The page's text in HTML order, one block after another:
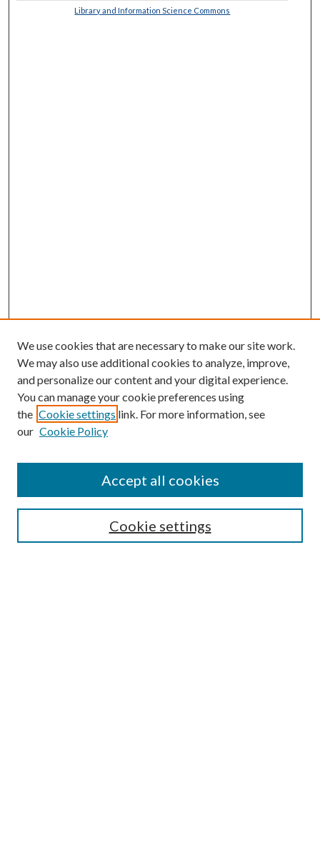
Library and Information Science Commons
We use cookies that are necessary to make our site work.
We may also use additional cookies to analyze, improve,
and personalize our content and your digital experience.
You can manage your cookie preferences using
the Cookie settings link. For more information, see
our Cookie Policy
Cookie settings
Accept all cookies